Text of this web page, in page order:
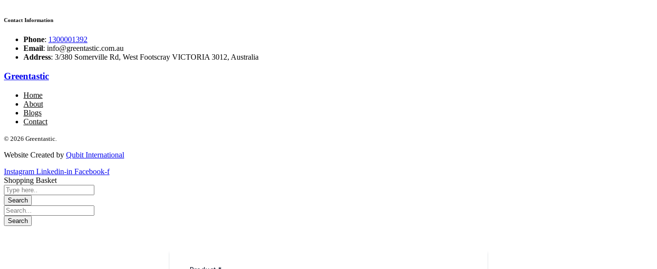
Contact Information
Phone: 1300001392
Email: info@greentastic.com.au
Address: 3/380 Somerville Rd, West Footscray VICTORIA 3012, Australia
Greentastic
Home
About
Blogs
Contact
© 2026 Greentastic.
Website Created by Qubit International
Instagram Linkedin-in Facebook-f
Shopping Basket